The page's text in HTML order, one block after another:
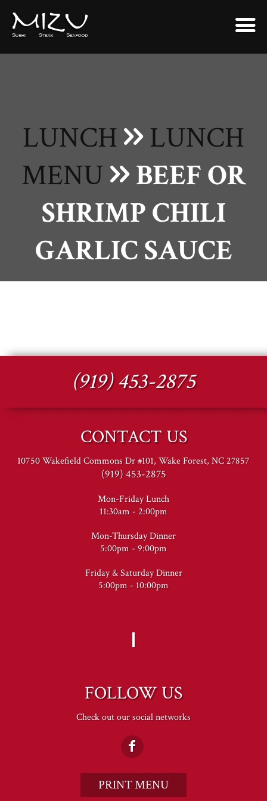
LUNCH
LUNCH
MENU
BEEF OR
SHRIMP CHILI
GARLIC SAUCE
(919) 453-2875
CONTACT US
10750 Wakefield Commons Dr #101, Wake Forest, NC 27857
(919) 453-2875
Mon-Friday Lunch
11:30am - 2:00pm
Mon-Thursday Dinner
5:00pm - 9:00pm
Friday & Saturday Dinner
5:00pm - 10:00pm
FOLLOW US
Check out our social networks
PRINT MENU